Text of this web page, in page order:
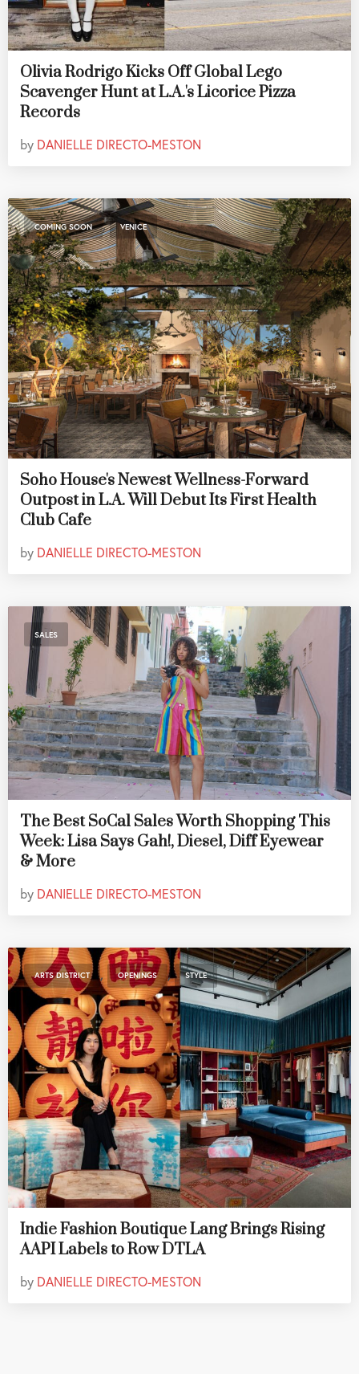
Olivia Rodrigo Kicks Off Global Lego
Scavenger Hunt at L.A.'s Licorice Pizza
Records
by DANIELLE DIRECTO-MESTON
COMING SOON , VENICE
Soho House's Newest Wellness-Forward
Outpost in L.A. Will Debut Its First Health
Club Cafe
by DANIELLE DIRECTO-MESTON
SALES
The Best SoCal Sales Worth Shopping This
Week: Lisa Says Gah!, Diesel, Diff Eyewear
& More
by DANIELLE DIRECTO-MESTON
ARTS DISTRICT , OPENINGS , STYLE
Indie Fashion Boutique Lang Brings Rising
AAPI Labels to Row DTLA
by DANIELLE DIRECTO-MESTON